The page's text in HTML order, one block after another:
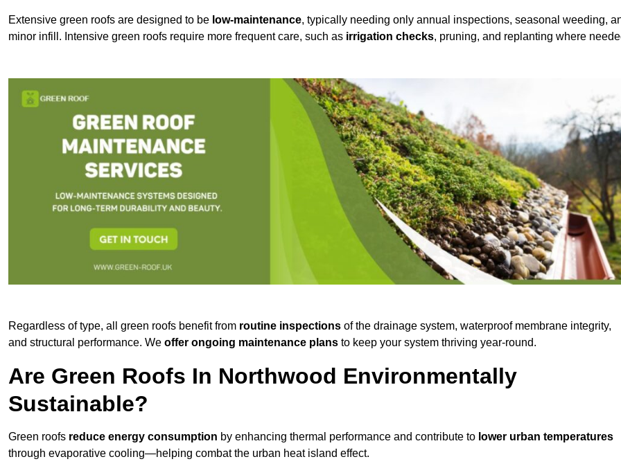
Extensive green roofs are designed to be low-maintenance, typically needing only annual inspections, seasonal weeding,
minor infill. Intensive green roofs require more frequent care, such as irrigation checks, pruning, and replanting where
Regardless of type, all green roofs benefit from routine inspections of the drainage system, waterproof membrane integrity,
and structural performance. We offer ongoing maintenance plans to keep your system thriving year-round.
Are Green Roofs In Northwood Environmentally
Sustainable?
Green roofs reduce energy consumption by enhancing thermal performance and contribute to lower urban temperatures
through evaporative cooling—helping combat the urban heat island effect.